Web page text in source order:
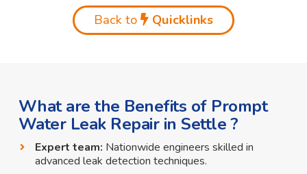
Back to Quicklinks
What are the Benefits of Prompt
Water Leak Repair in Settle ?
Expert team: Nationwide engineers skilled in
advanced leak detection techniques.